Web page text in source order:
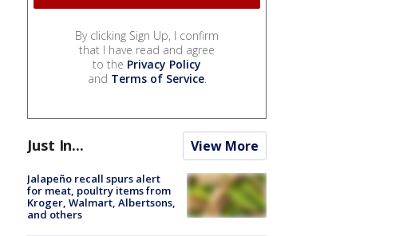
By clicking Sign Up, I confirm
that I have read and agree
to the Privacy Policy
and Terms of Service.
Just In... View More
Jalapeño recall spurs alert
for meat, poultry items from
Kroger, Walmart, Albertsons,
and others